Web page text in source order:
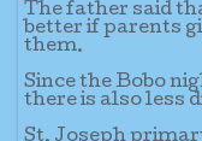
The father said
better if parents
them.
Since the Bobo
there is also less